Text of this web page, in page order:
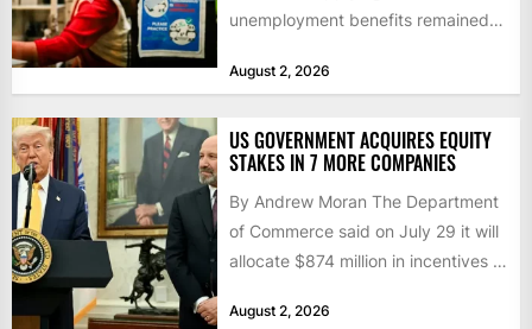
unemployment benefits remained
as layoffs...
August 2, 2026
US GOVERNMENT ACQUIRES EQUITY
STAKES IN 7 MORE COMPANIES
By Andrew Moran The Department
of Commerce said on July 29 it will
allocate $874 million in incentives to
August 2, 2026